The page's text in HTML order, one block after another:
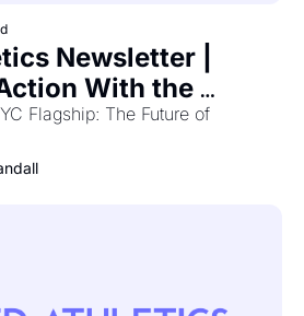
Newsletter |
With the
Flagship: The Future of